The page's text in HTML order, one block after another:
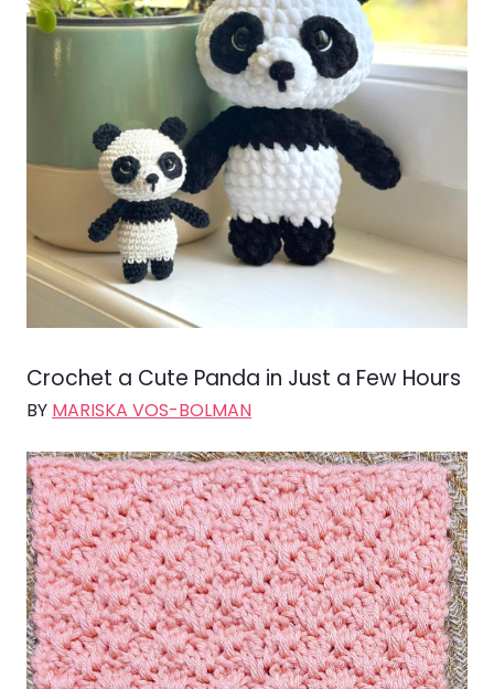
Crochet a Cute Panda in Just a Few Hours
BY MARISKA VOS-BOLMAN